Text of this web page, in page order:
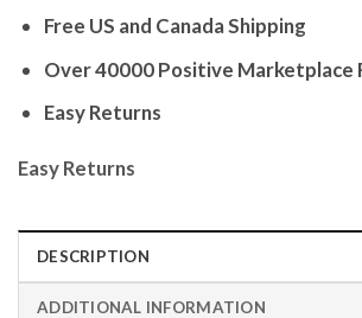
Free US and Canada Shipping
Over 40000 Positive Marketplace
Easy Returns
Easy Returns
DESCRIPTION
ADDITIONAL INFORMATION